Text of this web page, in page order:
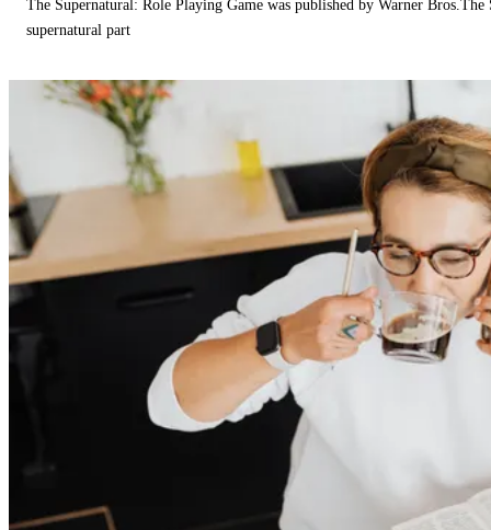
The Supernatural: Role Playing Game was published by Warner
supernatural part